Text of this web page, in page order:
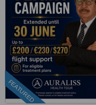
FEATURED